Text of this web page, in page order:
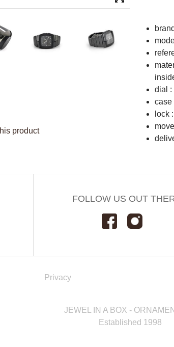
product
dial :
case
lock
FOLLOW US OUT
Privacy
JEWEL IN A BOX -
Established 1998